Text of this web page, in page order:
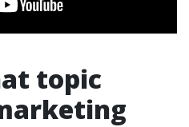
topic